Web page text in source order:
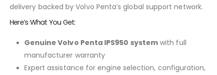
delivery backed by Volvo Penta’s global support network.
Here’s What You Get:
Genuine Volvo Penta IPS950 system with full
manufacturer warranty
Expert assistance for engine selection, configuration,